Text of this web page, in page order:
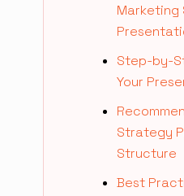
Step-by-
Your
Strategy
Structure
Best